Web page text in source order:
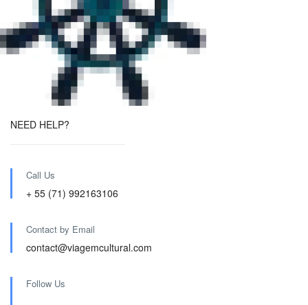
NEED HELP?
Call Us
+ 55 (71) 992163106
Contact by Email
contact@viagemcultural.com
Follow Us